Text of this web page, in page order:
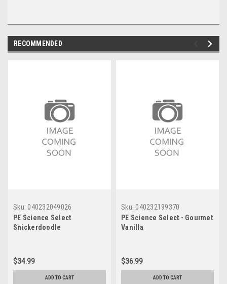
RECOMMENDED
Sku: 040232049026
PE Science Select
Snickerdoodle
$34.99
ADD TO CART
Sku: 040232199370
PE Science Select - Gourmet
Vanilla
$36.99
ADD TO CART